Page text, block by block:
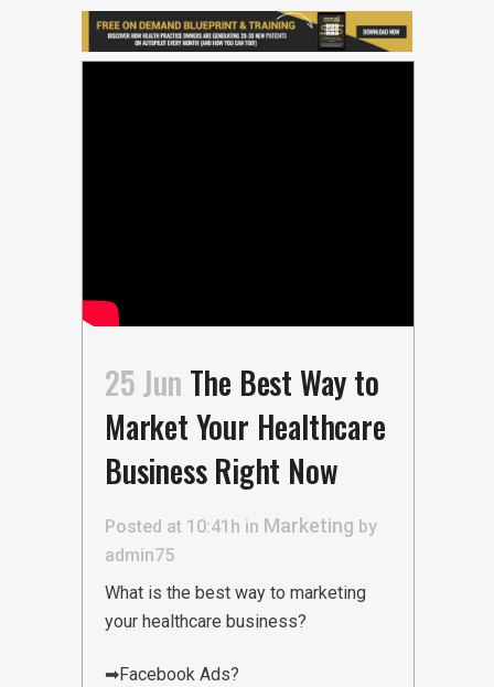
25 Jun The Best Way to
Market Your Healthcare
Business Right Now
Posted at 10:41h in Marketing by
admin75
What is the best way to marketing
your healthcare business?
➡Facebook Ads?